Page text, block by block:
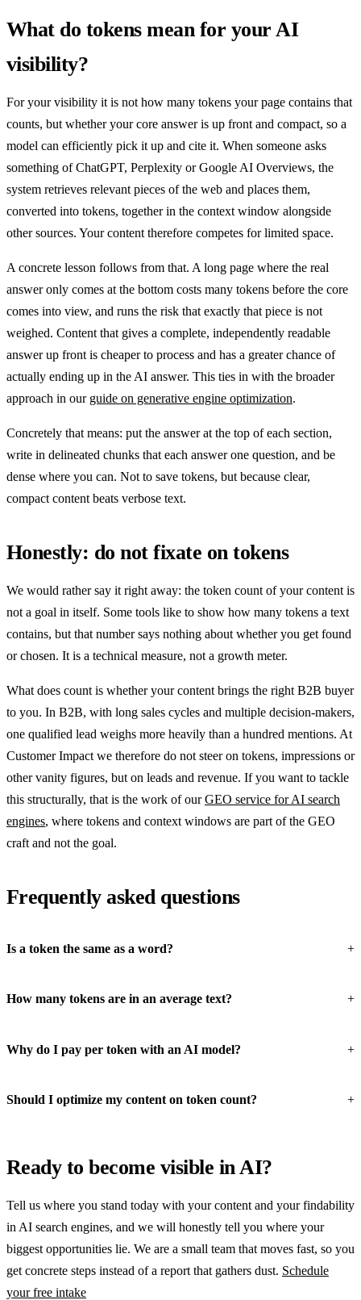
What do tokens mean for your AI
visibility?
For your visibility it is not how many tokens your page contains that
counts, but whether your core answer is up front and compact, so a
model can efficiently pick it up and cite it. When someone asks
something of ChatGPT, Perplexity or Google AI Overviews, the
system retrieves relevant pieces of the web and places them,
converted into tokens, together in the context window alongside
other sources. Your content therefore competes for limited space.
A concrete lesson follows from that. A long page where the real
answer only comes at the bottom costs many tokens before the core
comes into view, and runs the risk that exactly that piece is not
weighed. Content that gives a complete, independently readable
answer up front is cheaper to process and has a greater chance of
actually ending up in the AI answer. This ties in with the broader
approach in our guide on generative engine optimization.
Concretely that means: put the answer at the top of each section,
write in delineated chunks that each answer one question, and be
dense where you can. Not to save tokens, but because clear,
compact content beats verbose text.
Honestly: do not fixate on tokens
We would rather say it right away: the token count of your content is
not a goal in itself. Some tools like to show how many tokens a text
contains, but that number says nothing about whether you get found
or chosen. It is a technical measure, not a growth meter.
What does count is whether your content brings the right B2B buyer
to you. In B2B, with long sales cycles and multiple decision-makers,
one qualified lead weighs more heavily than a hundred mentions. At
Customer Impact we therefore do not steer on tokens, impressions or
other vanity figures, but on leads and revenue. If you want to tackle
this structurally, that is the work of ourGEO service for AI search
engines, where tokens and context windows are part of the GEO
craft and not the goal.
Frequently asked questions
Is a token the same as a word?
How many tokens are in an average text?
Why do I pay per token with an AI model?
Should I optimize my content on token count?
Ready to become visible in AI?
Tell us where you stand today with your content and your findability
in AI search engines, and we will honestly tell you where your
biggest opportunities lie. We are a small team that moves fast, so you
get concrete steps instead of a report that gathers dust. Schedule
your free intake